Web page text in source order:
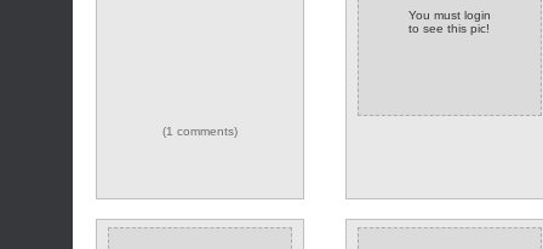
(1 comments)
You must login
to see this pic!